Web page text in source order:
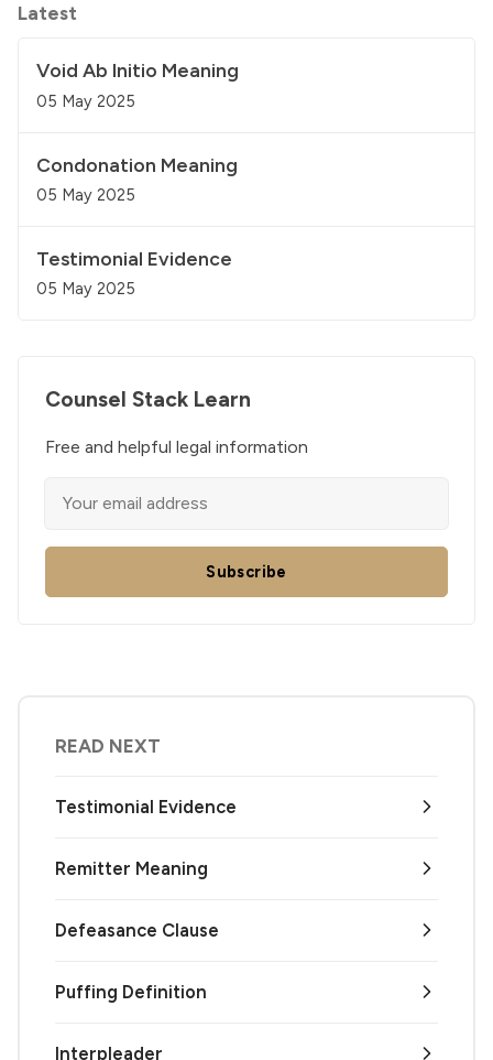
Latest
Void Ab Initio Meaning
05 May 2025
Condonation Meaning
05 May 2025
Testimonial Evidence
05 May 2025
Counsel Stack Learn
Free and helpful legal information
Subscribe
READ NEXT
Testimonial Evidence
Remitter Meaning
Defeasance Clause
Puffing Definition
Interpleader